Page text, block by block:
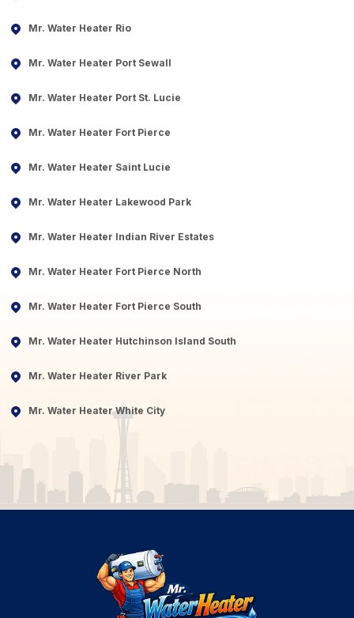
Mr. Water Heater Rio
Mr. Water Heater Port Sewall
Mr. Water Heater Port St. Lucie
Mr. Water Heater Fort Pierce
Mr. Water Heater Saint Lucie
Mr. Water Heater Lakewood Park
Mr. Water Heater Indian River Estates
Mr. Water Heater Fort Pierce North
Mr. Water Heater Fort Pierce South
Mr. Water Heater Hutchinson Island South
Mr. Water Heater River Park
Mr. Water Heater White City